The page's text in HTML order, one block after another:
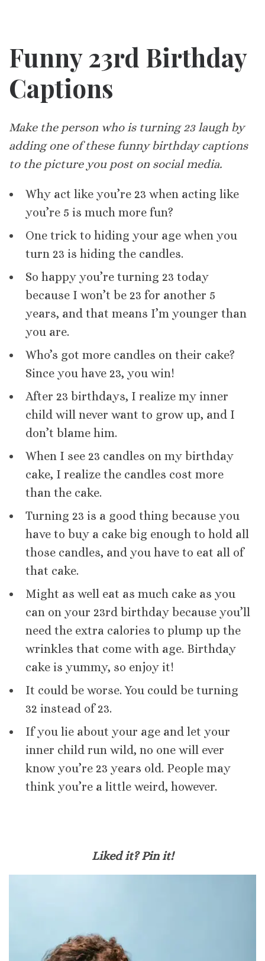
Funny 23rd Birthday
Captions
Make the person who is turning 23 laugh by
adding one of these funny birthday captions
to the picture you post on social media.
Why act like you’re 23 when acting like
you’re 5 is much more fun?
One trick to hiding your age when you
turn 23 is hiding the candles.
So happy you’re turning 23 today
because I won’t be 23 for another 5
years, and that means I’m younger than
you are.
Who’s got more candles on their cake?
Since you have 23, you win!
After 23 birthdays, I realize my inner
child will never want to grow up, and I
don’t blame him.
When I see 23 candles on my birthday
cake, I realize the candles cost more
than the cake.
Turning 23 is a good thing because you
have to buy a cake big enough to hold all
those candles, and you have to eat all of
that cake.
Might as well eat as much cake as you
can on your 23rd birthday because you’ll
need the extra calories to plump up the
wrinkles that come with age. Birthday
cake is yummy, so enjoy it!
It could be worse. You could be turning
32 instead of 23.
If you lie about your age and let your
inner child run wild, no one will ever
know you’re 23 years old. People may
think you’re a little weird, however.
Liked it? Pin it!